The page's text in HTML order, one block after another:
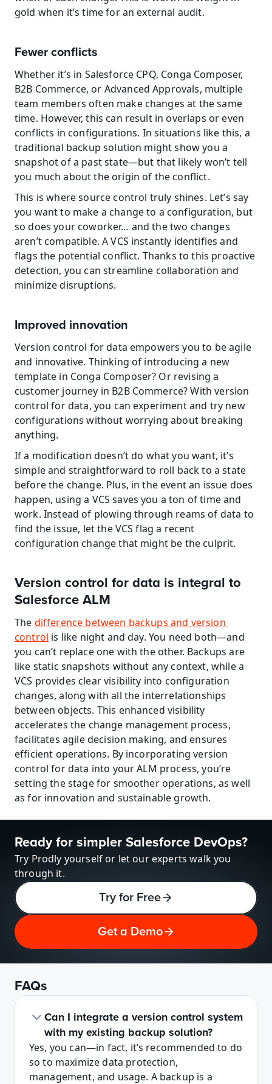
gold when it’s time for an external audit.
Fewer conflicts
Whether it’s in Salesforce CPQ, Conga Composer,
B2B Commerce, or Advanced Approvals, multiple
team members often make changes at the same
time. However, this can result in overlaps or even
conflicts in configurations. In situations like this, a
traditional backup solution might show you a
snapshot of a past state—but that likely won’t tell
you much about the origin of the conflict.
This is where source control truly shines. Let’s say
you want to make a change to a configuration, but
so does your coworker… and the two changes
aren’t compatible. A VCS instantly identifies and
flags the potential conflict. Thanks to this proactive
detection, you can streamline collaboration and
minimize disruptions.
Improved innovation
Version control for data empowers you to be agile
and innovative. Thinking of introducing a new
template in Conga Composer? Or revising a
customer journey in B2B Commerce? With version
control for data, you can experiment and try new
configurations without worrying about breaking
anything.
If a modification doesn’t do what you want, it’s
simple and straightforward to roll back to a state
before the change. Plus, in the event an issue does
happen, using a VCS saves you a ton of time and
work. Instead of plowing through reams of data to
find the issue, let the VCS flag a recent
configuration change that might be the culprit.
Version control for data is integral to
Salesforce ALM
The difference between backups and version
control is like night and day. You need both—and
you can’t replace one with the other. Backups are
like static snapshots without any context, while a
VCS provides clear visibility into configuration
changes, along with all the interrelationships
between objects. This enhanced visibility
accelerates the change management process,
facilitates agile decision making, and ensures
efficient operations. By incorporating version
control for data into your ALM process, you’re
setting the stage for smoother operations, as well
as for innovation and sustainable growth.
Ready for simpler Salesforce DevOps?
Try Prodly yourself or let our experts walk you
through it.
Try for Free
Get a Demo
FAQs
Can I integrate a version control system
with my existing backup solution?
Yes, you can—in fact, it’s recommended to do
so to maximize data protection,
management, and usage. A backup is a